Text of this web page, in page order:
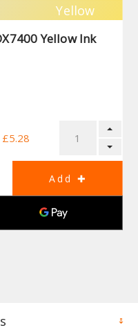
Yellow
Yellow Ink
£5.28